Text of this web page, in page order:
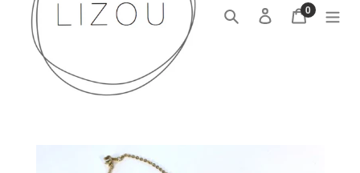
Search Log inCart
0items